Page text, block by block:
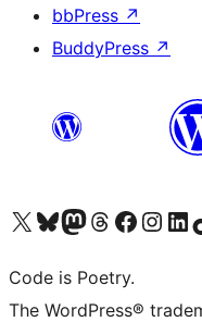
bbPress ↗
BuddyPress ↗
Visita il nostro account X (ex Twitter)
Visita il nostro account Bluesky
Visita il nostro account Mastodon
Visita il nostro account Threads
Visita la nostra pagina
Visita il nostro
Visita il
Code is Poetry.
The WordPress®